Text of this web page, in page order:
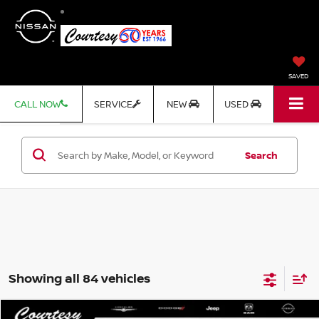
SAVED
CALL NOW SERVICE NEW USED
Search
Showing all 84 vehicles